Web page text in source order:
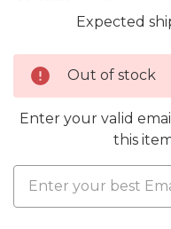
Expected
Out of stock
Enter your valid
this